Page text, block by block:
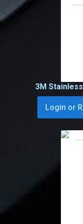
3M
Login or